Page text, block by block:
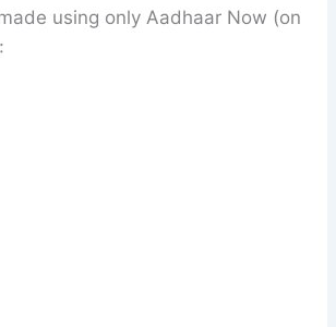
using only Aadhaar Now (on